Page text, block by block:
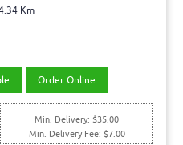
Km
Order Online
Min. Delivery: $35.00
Min. Delivery Fee: $7.00